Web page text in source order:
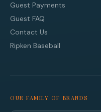
Guest Payments
Guest FAQ
Contact Us
Ripken Baseball
OUR FAMILY OF BRANDS